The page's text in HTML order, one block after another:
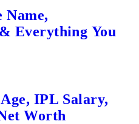
Name,
Everything You
IPL Salary,
Worth